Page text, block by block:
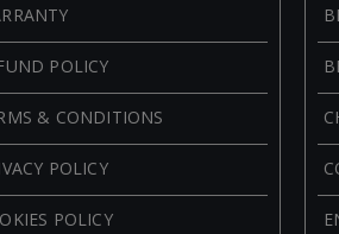
POLICY
& CONDITIONS
POLICY
POLICY